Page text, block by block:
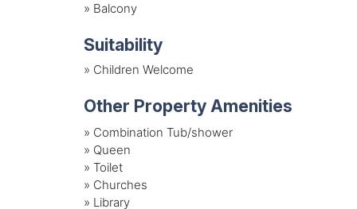
» Balcony
Suitability
» Children Welcome
Other Property Amenities
» Combination Tub/shower
» Queen
» Toilet
» Churches
» Library